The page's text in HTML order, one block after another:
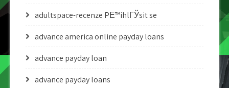
adultspace-recenze PЕ™ihlГЎsit se
advance america online payday loans
advance payday loan
advance payday loans